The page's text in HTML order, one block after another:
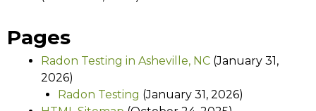
Pages
Radon Testing in Asheville, NC (January 31,
2026)
Radon Testing (January 31, 2026)